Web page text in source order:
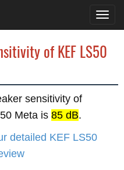
of KEF LS50
sensitivity of
Meta is85 dB.
detailed KEF LS50